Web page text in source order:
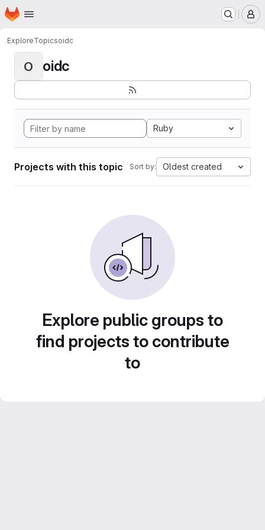
Skip to main content
Homepage
ExploreTopicsoidc
O oidc
Ruby
Projects with this topic Sort by: Oldest created
Explore public groups to
find projects to contribute
to